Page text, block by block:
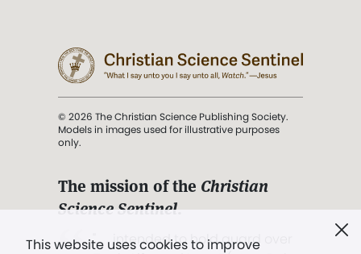
This website uses cookies to improve
© 2026 The Christian Science Publishing Society.
Models in images used for illustrative purposes
only.
The mission of the Christian
Science Sentinel.
". . . intended to hold guard over